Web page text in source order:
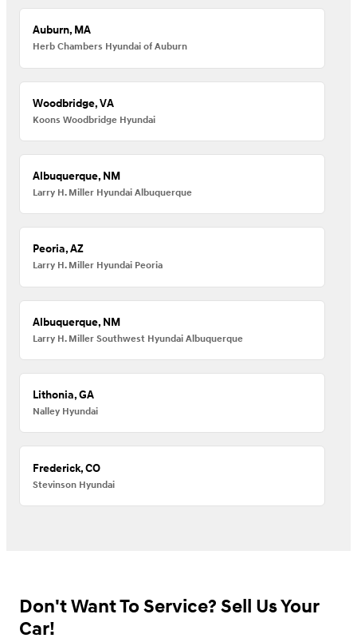
Auburn, MA
Herb Chambers Hyundai of Auburn
Woodbridge, VA
Koons Woodbridge Hyundai
Albuquerque, NM
Larry H. Miller Hyundai Albuquerque
Peoria, AZ
Larry H. Miller Hyundai Peoria
Albuquerque, NM
Larry H. Miller Southwest Hyundai Albuquerque
Lithonia, GA
Nalley Hyundai
Frederick, CO
Stevinson Hyundai
Don't Want To Service? Sell Us Your
Car!